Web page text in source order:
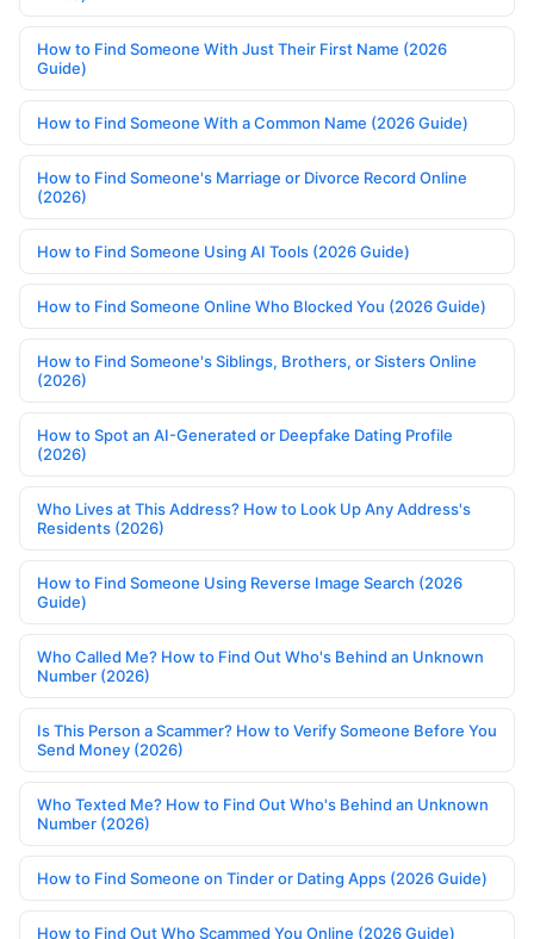
How to Find Someone With Just Their First Name (2026
Guide)
How to Find Someone With a Common Name (2026 Guide)
How to Find Someone's Marriage or Divorce Record Online
(2026)
How to Find Someone Using AI Tools (2026 Guide)
How to Find Someone Online Who Blocked You (2026 Guide)
How to Find Someone's Siblings, Brothers, or Sisters Online
(2026)
How to Spot an AI-Generated or Deepfake Dating Profile
(2026)
Who Lives at This Address? How to Look Up Any Address's
Residents (2026)
How to Find Someone Using Reverse Image Search (2026
Guide)
Who Called Me? How to Find Out Who's Behind an Unknown
Number (2026)
Is This Person a Scammer? How to Verify Someone Before You
Send Money (2026)
Who Texted Me? How to Find Out Who's Behind an Unknown
Number (2026)
How to Find Someone on Tinder or Dating Apps (2026 Guide)
How to Find Out Who Scammed You Online (2026 Guide)